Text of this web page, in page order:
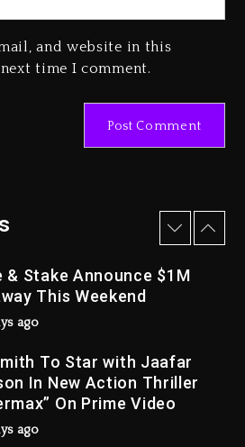
and website in this
time I comment.
‘Keffe D’ Davis, Charged
& Stake Announce $1M
This Weekend
ago
To Star with Jaafar
In New Action Thriller
On Prime Video
ago